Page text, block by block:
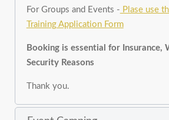
For Groups and Events - Plase use
Training Application Form
Booking is essential for Insurance,
Security Reasons
Thank you.